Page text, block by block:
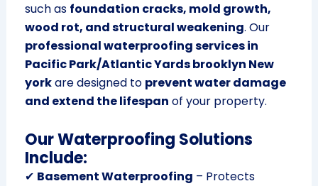
such as foundation cracks, mold growth,
wood rot, and structural weakening. Our
professional waterproofing services in
Pacific Park/Atlantic Yards brooklyn New
yorkare designed to prevent water damage
and extend the lifespan of your property.
Our Waterproofing Solutions
Include:
✔ Basement Waterproofing – Protects